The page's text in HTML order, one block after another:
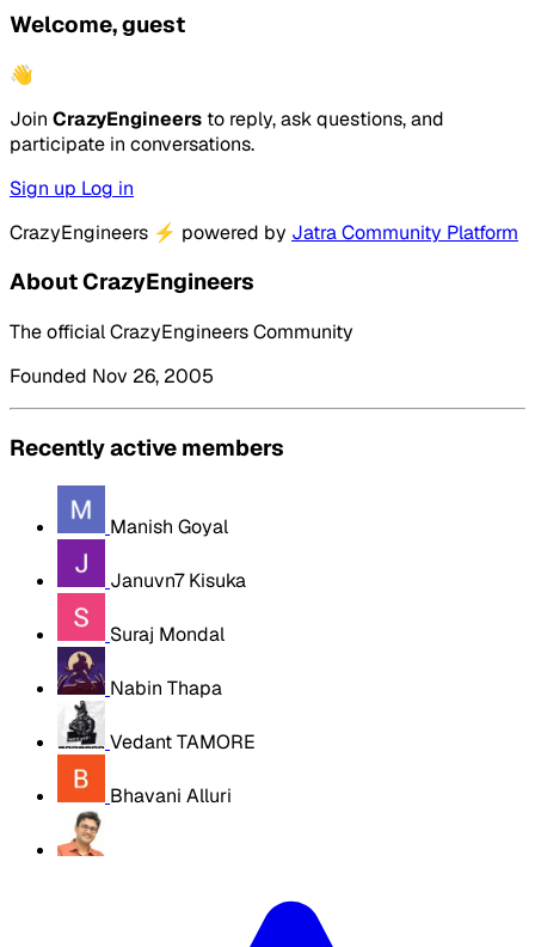
Welcome, guest
👋
Join CrazyEngineers to reply, ask questions, and
participate in conversations.
Sign up Log in
CrazyEngineers ⚡ powered by Jatra Community Platform
About CrazyEngineers
The official CrazyEngineers Community
Founded Nov 26, 2005
Recently active members
Manish Goyal
Januvn7 Kisuka
Suraj Mondal
Nabin Thapa
Vedant TAMORE
Bhavani Alluri